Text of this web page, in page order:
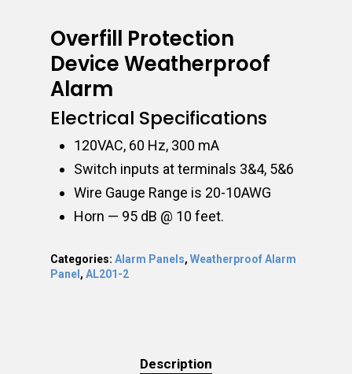
Overfill Protection
Device Weatherproof
Alarm
Electrical Specifications
120VAC, 60 Hz, 300 mA
Switch inputs at terminals 3&4, 5&6
Wire Gauge Range is 20-10AWG
Horn — 95 dB @ 10 feet.
Categories: Alarm Panels, Weatherproof Alarm
Panel, AL201-2
Description